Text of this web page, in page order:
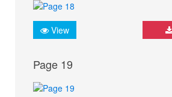
View
Page 19